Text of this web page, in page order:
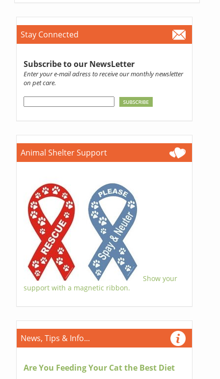
Stay Connected
Subscribe to our NewsLetter
Enter your e-mail adress to receive our monthly newsletter
on pet care.
Animal Shelter Support
Show your
support with a magnetic ribbon.
News, Tips & Info...
Are You Feeding Your Cat the Best Diet